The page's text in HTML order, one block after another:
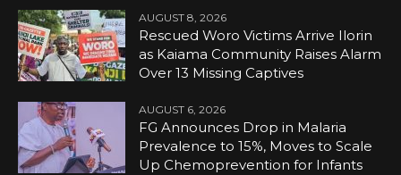
AUGUST 8, 2026
Rescued Woro Victims Arrive Ilorin
as Kaiama Community Raises Alarm
Over 13 Missing Captives
AUGUST 6, 2026
FG Announces Drop in Malaria
Prevalence to 15%, Moves to Scale
Up Chemoprevention for Infants